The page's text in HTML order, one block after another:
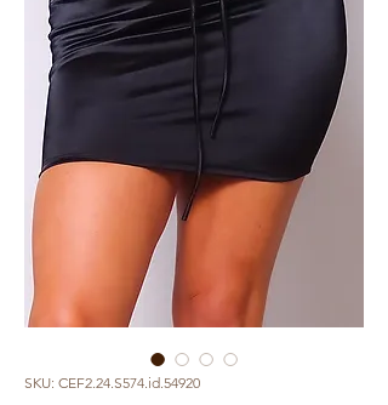
SKU: CEF2.24.S574.id.54920